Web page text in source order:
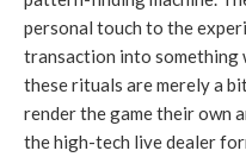
personal touch to the
transaction into something
these rituals are merely a
render the game their own
the high-tech live dealer